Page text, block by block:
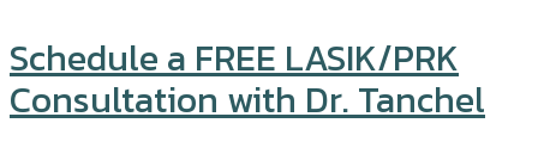
Schedule a FREE LASIK/PRK
Consultation with Dr. Tanchel